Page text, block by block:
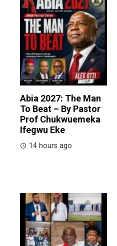
Abia 2027: The Man
To Beat – By Pastor
Prof Chukwuemeka
Ifegwu Eke
14 hours ago